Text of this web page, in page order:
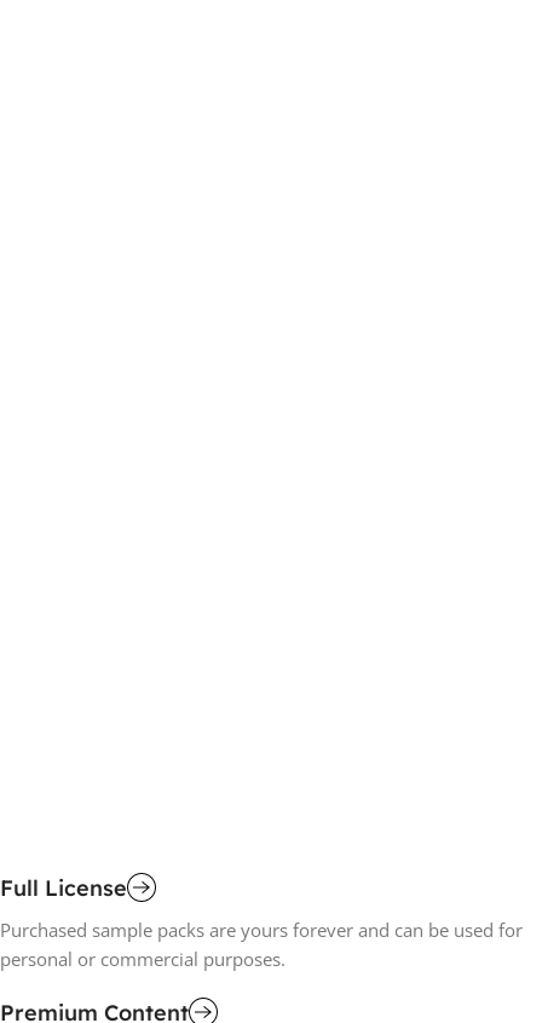
Full License
Purchased sample packs are yours forever and can be used for
personal or commercial purposes.
Premium Content